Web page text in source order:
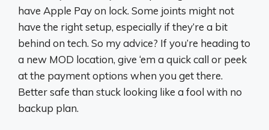
have Apple Pay on lock. Some joints might not
have the right setup, especially if they’re a bit
behind on tech. So my advice? If you’re heading to
a new MOD location, give ‘em a quick call or peek
at the payment options when you get there.
Better safe than stuck looking like a fool with no
backup plan.